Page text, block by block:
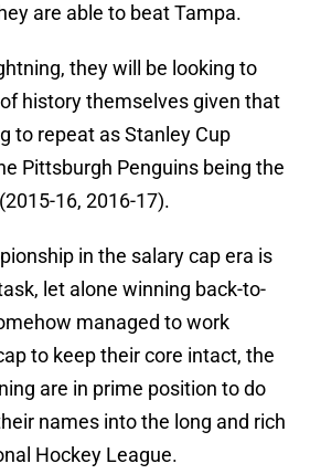
are able to beat Tampa.
they will be looking to
history themselves given that
to repeat as Stanley Cup
Pittsburgh Penguins being the
16, 2016-17).
in the salary cap era is
let alone winning back-to-
managed to work
to keep their core intact, the
are in prime position to do
names into the long and rich
Hockey League.